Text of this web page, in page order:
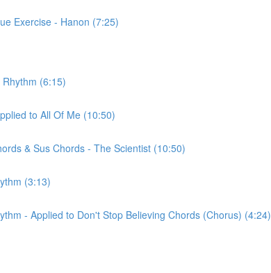
Exercise - Hanon (7:25)
(6:15)
to All Of Me (10:50)
& Sus Chords - The Scientist (10:50)
(3:13)
- Applied to Don't Stop Believing Chords (Chorus) (4:24)